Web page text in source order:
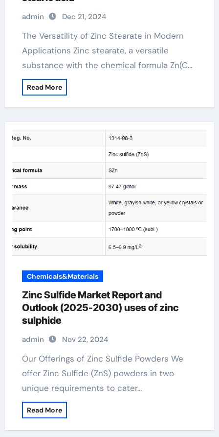
admin Dec 21, 2024
The Versatility of Zinc Stearate in Modern
Applications Zinc stearate, a versatile
substance with the chemical formula Zn(C…
Read More
Chemicals&Materials
Zinc Sulfide Market Report and
Outlook (2025-2030) uses of zinc
sulphide
admin Nov 22, 2024
Our Offerings of Zinc Sulfide Powders We
offer Zinc Sulfide (ZnS) powders in two
unique requirements to cater…
Read More